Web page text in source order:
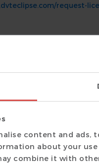
content and ads,
about your
combine it with
request-
for SystemVerilog
editor or in any view